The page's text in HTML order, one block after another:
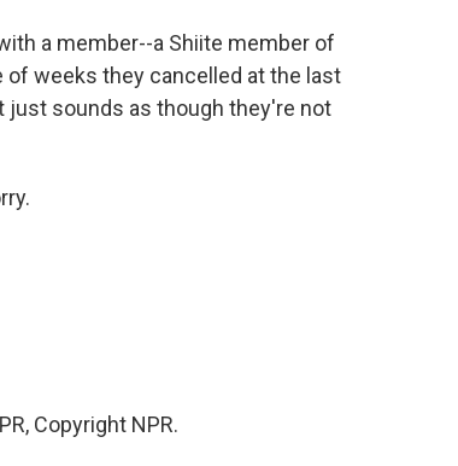
a member--a Shiite member of
of weeks they cancelled at the last
just sounds as though they're not
Copyright NPR.